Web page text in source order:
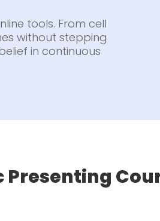
tools. From cell
without stepping
in continuous